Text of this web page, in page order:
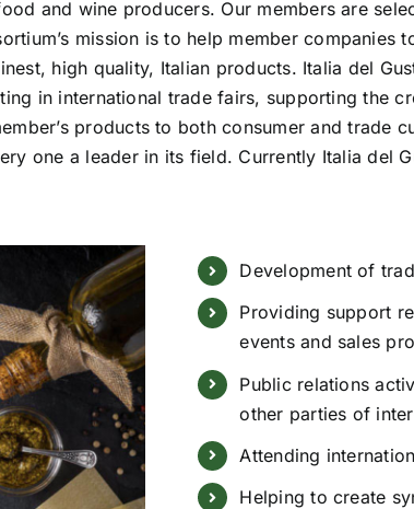
and wine producers. Our members are
mission is to help member companies
high quality, Italian products. Italia del
in international trade fairs, supporting the
products to both consumer and trade
one a leader in its field. Currently Italia del
Development of
Providing support
events and sales
Public relations
other parties of
Attending
Helping to create